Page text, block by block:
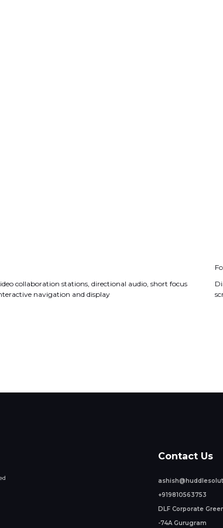
collaboration stations, directional audio, short focus
navigation and display
Contact Us
+919810563753
DLF Corporate
-74A Gurugram